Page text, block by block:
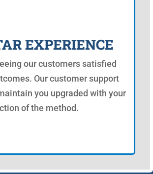
EXPERIENCE
our customers satisfied
Our customer support
you upgraded with your
of the method.